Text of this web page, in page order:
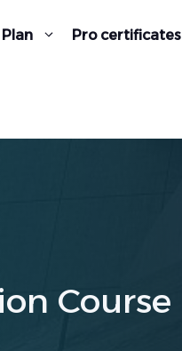
Pro certificates
Course